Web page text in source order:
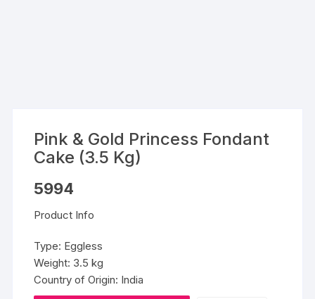
Pink & Gold Princess Fondant
Cake (3.5 Kg)
5994
Product Info
Type: Eggless
Weight: 3.5 kg
Country of Origin: India